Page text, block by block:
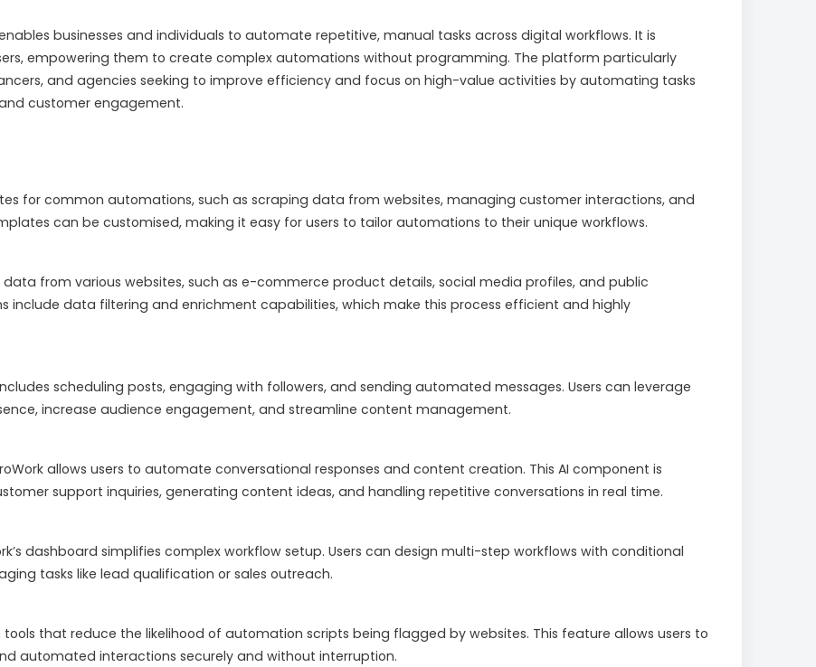
businesses and individuals to automate repetitive, manual tasks across digital workflows. It is
empowering them to create complex automations without programming. The platform particularly
and agencies seeking to improve efficiency and focus on high-value activities by automating tasks
customer engagement.
for common automations, such as scraping data from websites, managing customer interactions, and
can be customised, making it easy for users to tailor automations to their unique workflows.
from various websites, such as e-commerce product details, social media profiles, and public
include data filtering and enrichment capabilities, which make this process efficient and highly
scheduling posts, engaging with followers, and sending automated messages. Users can leverage
increase audience engagement, and streamline content management.
allows users to automate conversational responses and content creation. This AI component is
support inquiries, generating content ideas, and handling repetitive conversations in real time.
dashboard simplifies complex workflow setup. Users can design multi-step workflows with conditional
tasks like lead qualification or sales outreach.
that reduce the likelihood of automation scripts being flagged by websites. This feature allows users to
automated interactions securely and without interruption.